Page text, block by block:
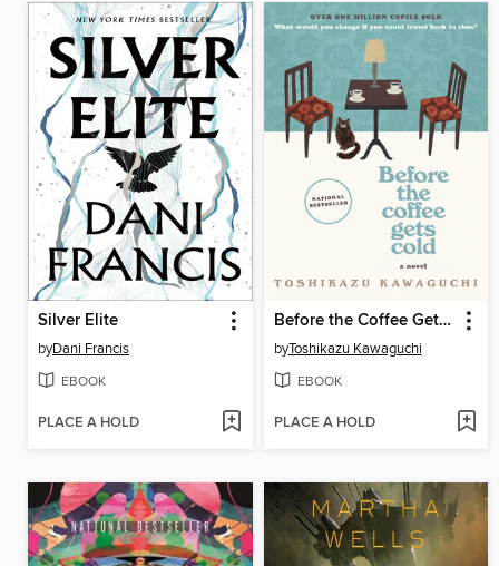
Silver Elite
byDani Francis
EBOOK
PLACE A HOLD
Before the Coffee Gets Cold
byToshikazu Kawaguchi
EBOOK
PLACE A HOLD